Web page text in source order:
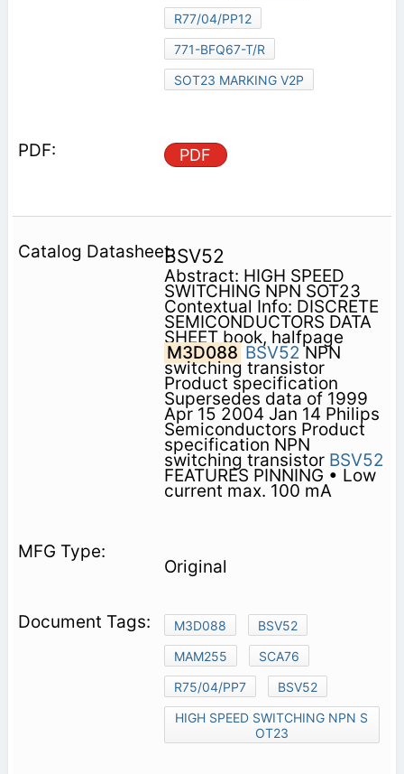
R77/04/PP12
771-BFQ67-T/R
SOT23 MARKING V2P
PDF
BSV52
Abstract: HIGH SPEED
SWITCHING NPN SOT23
Contextual Info: DISCRETE
SEMICONDUCTORS DATA
SHEET book, halfpage
M3D088 BSV52NPN
switching transistor
Product specification
Supersedes data of 1999
Apr 15 2004 Jan 14 Philips
Semiconductors Product
specification NPN
switching transistor BSV52
FEATURES PINNING • Low
current max. 100 mA
Original
M3D088
BSV52
MAM255
SCA76
R75/04/PP7
BSV52
HIGH SPEED SWITCHING NPN S
OT23